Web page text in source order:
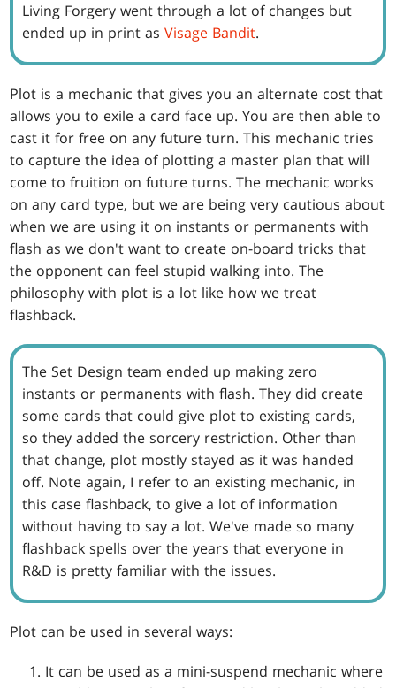
Living Forgery went through a lot of changes but
ended up in print as Visage Bandit.
Plot is a mechanic that gives you an alternate cost that
allows you to exile a card face up. You are then able to
cast it for free on any future turn. This mechanic tries
to capture the idea of plotting a master plan that will
come to fruition on future turns. The mechanic works
on any card type, but we are being very cautious about
when we are using it on instants or permanents with
flash as we don't want to create on-board tricks that
the opponent can feel stupid walking into. The
philosophy with plot is a lot like how we treat
flashback.
The Set Design team ended up making zero
instants or permanents with flash. They did create
some cards that could give plot to existing cards,
so they added the sorcery restriction. Other than
that change, plot mostly stayed as it was handed
off. Note again, I refer to an existing mechanic, in
this case flashback, to give a lot of information
without having to say a lot. We've made so many
flashback spells over the years that everyone in
R&D is pretty familiar with the issues.
Plot can be used in several ways:
It can be used as a mini-suspend mechanic where